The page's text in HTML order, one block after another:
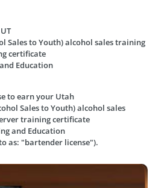
Sales to Youth) alcohol sales training
certificate
Education
to earn your Utah
Sales to Youth) alcohol sales
training certificate
and Education
as: "bartender license").